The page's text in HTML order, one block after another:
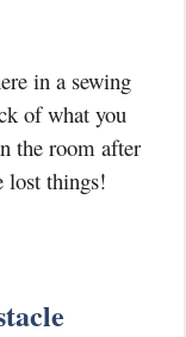
in a sewing
of what you
the room after
lost things!